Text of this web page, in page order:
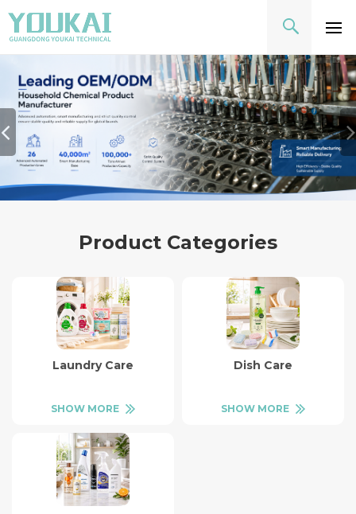
Product Categories
Laundry Care
SHOW MORE
Dish Care
SHOW MORE